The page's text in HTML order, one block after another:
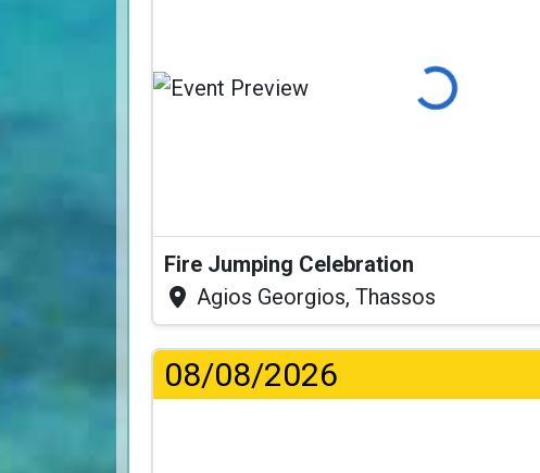
Loading...
Fire Jumping Celebration
Agios Georgios, Thassos
08/08/2026